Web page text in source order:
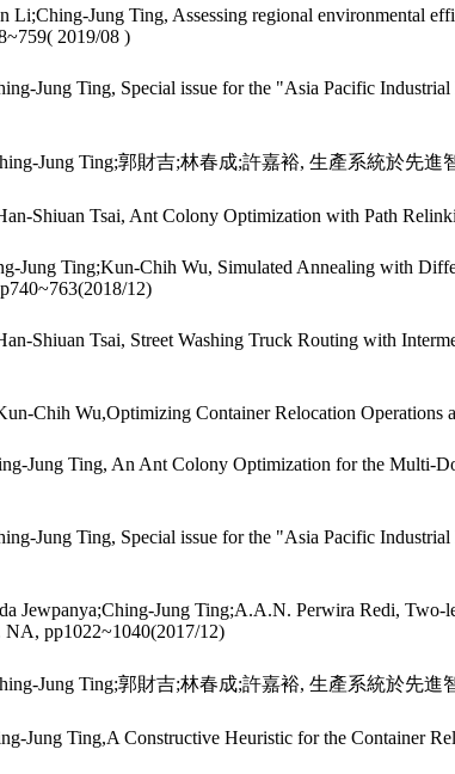
Jung Ting, Assessing regional environmental
2019/08 )
Jung Ting, Special issue for the "Asia Pacific
Jung Ting;郭財吉;林春成;許嘉裕, 生產系統於先進
Shiuan Tsai, Ant Colony Optimization with Path
Ting;Kun-Chih Wu, Simulated Annealing with
12)
Shiuan Tsai, Street Washing Truck Routing with
Chih Wu,Optimizing Container Relocation Operations
Jung Ting, An Ant Colony Optimization for the Multi-
Jung Ting, Special issue for the "Asia Pacific
Jewpanya;Ching-Jung Ting;A.A.N. Perwira Redi,
pp1022~1040(2017/12)
Jung Ting;郭財吉;林春成;許嘉裕, 生產系統於先進
Jung Ting,A Constructive Heuristic for the Container